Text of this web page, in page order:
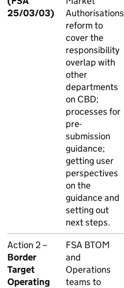
25/03/03)
Authorisations
reform to
cover the
responsibility
overlap with
other
departments
on CBD;
processes for
pre-
submission
guidance;
getting user
perspectives
on the
guidance and
setting out
next steps.
Action 2 –
Border
Target
Operating
FSA BTOM
and
Operations
teams to